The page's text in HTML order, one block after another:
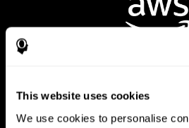
This website uses cookies
We use cookies to personalise